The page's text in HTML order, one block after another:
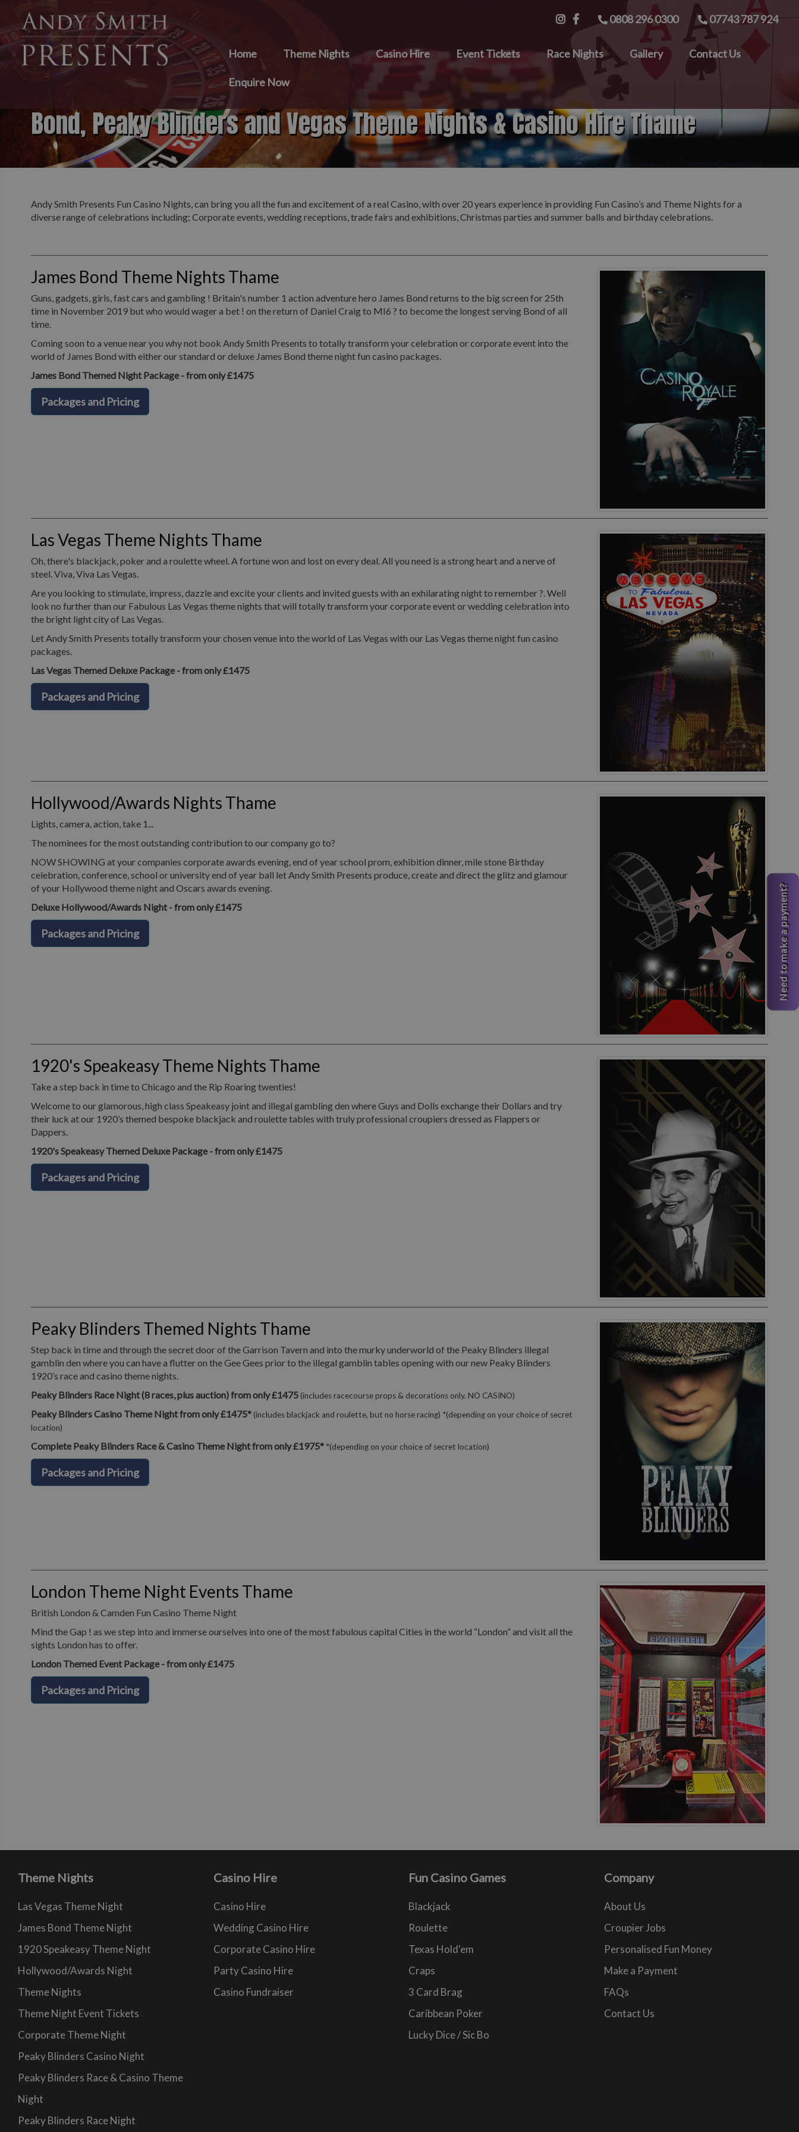
Need to make a payment?
0808 296 0300 07743 787 924
Home Theme Nights Casino Hire Event Tickets Race Nights Gallery Contact Us
Enquire Now
Bond, Peaky Blinders and Vegas Theme Nights & Casino Hire Thame
Andy Smith Presents Fun Casino Nights, can bring you all the fun and excitement of a real Casino, with over 20 years experience in providing Fun Casino’s and Theme Nights for a
diverse range of celebrations including; Corporate events, wedding receptions, trade fairs and exhibitions, Christmas parties and summer balls and birthday celebrations.
James Bond Theme Nights Thame
Guns, gadgets, girls, fast cars and gambling ! Britain's number 1 action adventure hero James Bond returns to the big screen for 25th
time in November 2019 but who would wager a bet ! on the return of Daniel Craig to MI6 ? to become the longest serving Bond of all
time.
Coming soon to a venue near you why not book Andy Smith Presents to totally transform your celebration or corporate event into the
world of James Bond with either our standard or deluxe James Bond theme night fun casino packages.
James Bond Themed Night Package - from only £1475
Packages and Pricing
Las Vegas Theme Nights Thame
Oh, there's blackjack, poker and a roulette wheel. A fortune won and lost on every deal. All you need is a strong heart and a nerve of
steel. Viva, Viva Las Vegas.
Are you looking to stimulate, impress, dazzle and excite your clients and invited guests with an exhilarating night to remember ?. Well
look no further than our Fabulous Las Vegas theme nights that will totally transform your corporate event or wedding celebration into
the bright light city of Las Vegas.
Let Andy Smith Presents totally transform your chosen venue into the world of Las Vegas with our Las Vegas theme night fun casino
packages.
Las Vegas Themed Deluxe Package - from only £1475
Packages and Pricing
Hollywood/Awards Nights Thame
Lights, camera, action, take 1...
The nominees for the most outstanding contribution to our company go to?
NOW SHOWING at your companies corporate awards evening, end of year school prom, exhibition dinner, mile stone Birthday
celebration, conference, school or university end of year ball let Andy Smith Presents produce, create and direct the glitz and glamour
of your Hollywood theme night and Oscars awards evening.
Deluxe Hollywood/Awards Night - from only £1475
Packages and Pricing
1920's Speakeasy Theme Nights Thame
Take a step back in time to Chicago and the Rip Roaring twenties!
Welcome to our glamorous, high class Speakeasy joint and illegal gambling den where Guys and Dolls exchange their Dollars and try
their luck at our 1920’s themed bespoke blackjack and roulette tables with truly professional croupiers dressed as Flappers or
Dappers.
1920's Speakeasy Themed Deluxe Package - from only £1475
Packages and Pricing
Peaky Blinders Themed Nights Thame
Step back in time and through the secret door of the Garrison Tavern and into the murky underworld of the Peaky Blinders illegal
gamblin den where you can have a flutter on the Gee Gees prior to the illegal gamblin tables opening with our new Peaky Blinders
1920’s race and casino theme nights.
Peaky Blinders Race Night (8 races, plus auction) from only £1475 (includes racecourse props & decorations only. NO CASINO)
Peaky Blinders Casino Theme Night from only £1475* (includes blackjack and roulette, but no horse racing) *(depending on your choice of secret
location)
Complete Peaky Blinders Race & Casino Theme Night from only £1975* *(depending on your choice of secret location)
Packages and Pricing
London Theme Night Events Thame
British London & Camden Fun Casino Theme Night
Mind the Gap ! as we step into and immerse ourselves into one of the most fabulous capital Cities in the world “London” and visit all the
sights London has to offer.
London Themed Event Package - from only £1475
Packages and Pricing
Theme Nights
Las Vegas Theme Night
James Bond Theme Night
1920 Speakeasy Theme Night
Hollywood/Awards Night
Theme Nights
Theme Night Event Tickets
Corporate Theme Night
Peaky Blinders Casino Night
Peaky Blinders Race & Casino Theme
Night
Peaky Blinders Race Night
Casino Hire
Casino Hire
Wedding Casino Hire
Corporate Casino Hire
Party Casino Hire
Casino Fundraiser
Fun Casino Games
Blackjack
Roulette
Texas Hold'em
Craps
3 Card Brag
Caribbean Poker
Lucky Dice / Sic Bo
Company
About Us
Croupier Jobs
Personalised Fun Money
Make a Payment
FAQs
Contact Us